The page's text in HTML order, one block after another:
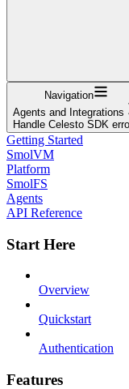
Navigation
Agents and Integrations
Handle Celesto SDK
Getting Started
SmolVM
Platform
SmolFS
Agents
API Reference
Start Here
Overview
Quickstart
Authentication
Features